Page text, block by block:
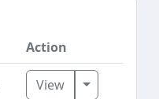
Action
View Toggle